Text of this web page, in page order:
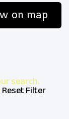
on map
search.
Reset Filter